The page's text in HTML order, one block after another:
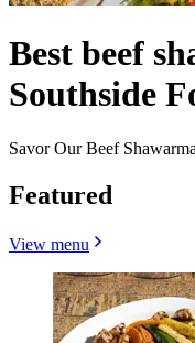
Best beef
Southside
Savor Our Beef Shawarma
Featured
View menu